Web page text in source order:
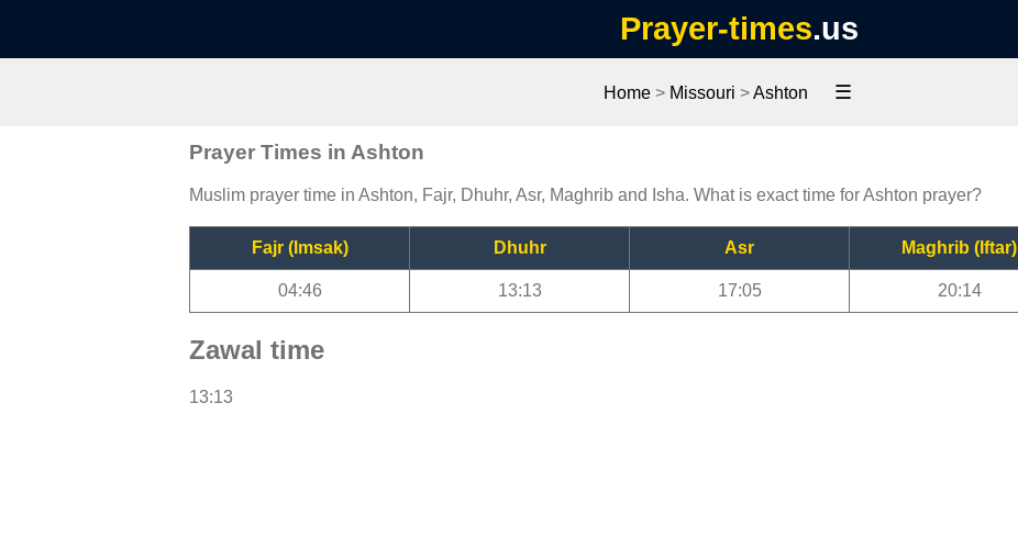
Prayer-times.us
Home > Missouri >Ashton ☰
Prayer Times in Ashton
Muslim prayer time in Ashton, Fajr, Dhuhr, Asr, Maghrib and Isha. What is exact time for Ashton prayer?
Fajr (Imsak) Dhuhr Asr Maghrib (Iftar)
04:46 13:13 17:05 20:14
Zawal time
13:13